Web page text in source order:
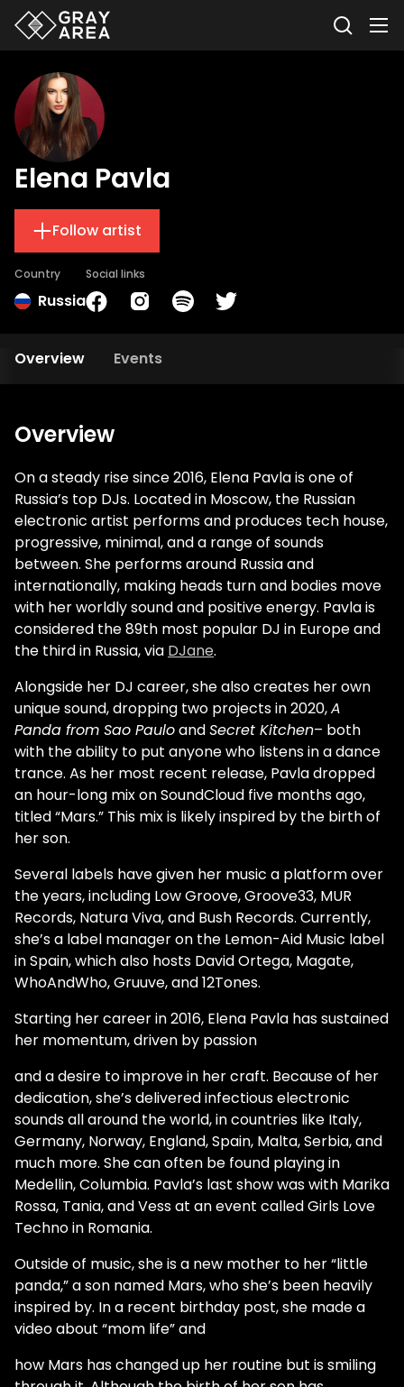
Elena Pavla
Follow artist
Country
Russia
Social links
Overview Events
Overview
On a steady rise since 2016, Elena Pavla is one of
Russia’s top DJs. Located in Moscow, the Russian
electronic artist performs and produces tech house,
progressive, minimal, and a range of sounds
between. She performs around Russia and
internationally, making heads turn and bodies move
with her worldly sound and positive energy. Pavla is
considered the 89th most popular DJ in Europe and
the third in Russia, via DJane.
Alongside her DJ career, she also creates her own
unique sound, dropping two projects in 2020,A
Panda from Sao PauloandSecret Kitchen– both
with the ability to put anyone who listens in a dance
trance. As her most recent release, Pavla dropped
an hour-long mix on SoundCloud five months ago,
titled “Mars.” This mix is likely inspired by the birth of
her son.
Several labels have given her music a platform over
the years, including Low Groove, Groove33, MUR
Records, Natura Viva, and Bush Records. Currently,
she’s a label manager on the Lemon-Aid Music label
in Spain, which also hosts David Ortega, Magate,
WhoAndWho, Gruuve, and 12Tones.
Starting her career in 2016, Elena Pavla has sustained
her momentum, driven by passion
and a desire to improve in her craft. Because of her
dedication, she’s delivered infectious electronic
sounds all around the world, in countries like Italy,
Germany, Norway, England, Spain, Malta, Serbia, and
much more. She can often be found playing in
Medellin, Columbia. Pavla’s last show was with Marika
Rossa, Tania, and Vess at an event called Girls Love
Techno in Romania.
Outside of music, she is a new mother to her “little
panda,” a son named Mars, who she’s been heavily
inspired by. In a recent birthday post, she made a
video about “mom life” and
how Mars has changed up her routine but is smiling